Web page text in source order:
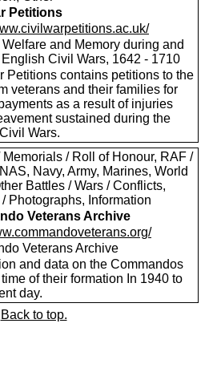
Petitions
and Memory during and
Civil Wars, 1642 - 1710
Petitions contains petitions to the
veterans and their families for
as a result of injuries
sustained during the
Wars.
Memorials / Roll of Honour, RAF /
Navy, Army, Marines, World
Battles / Wars / Conflicts,
Photographs, Information
Veterans Archive
Veterans Archive
and data on the Commandos
of their formation In 1940 to
day.
Back to top.